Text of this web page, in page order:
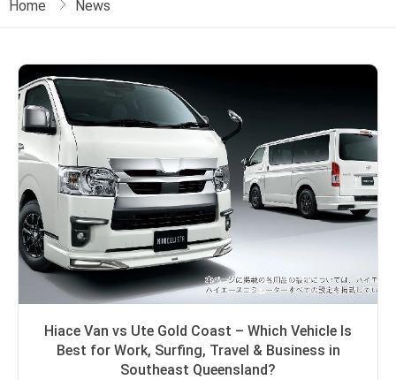
Home News
Hiace Van vs Ute Gold Coast – Which Vehicle Is
Best for Work, Surfing, Travel & Business in
Southeast Queensland?